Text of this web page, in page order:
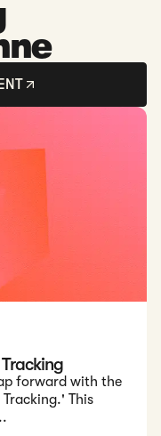
forward with the
This